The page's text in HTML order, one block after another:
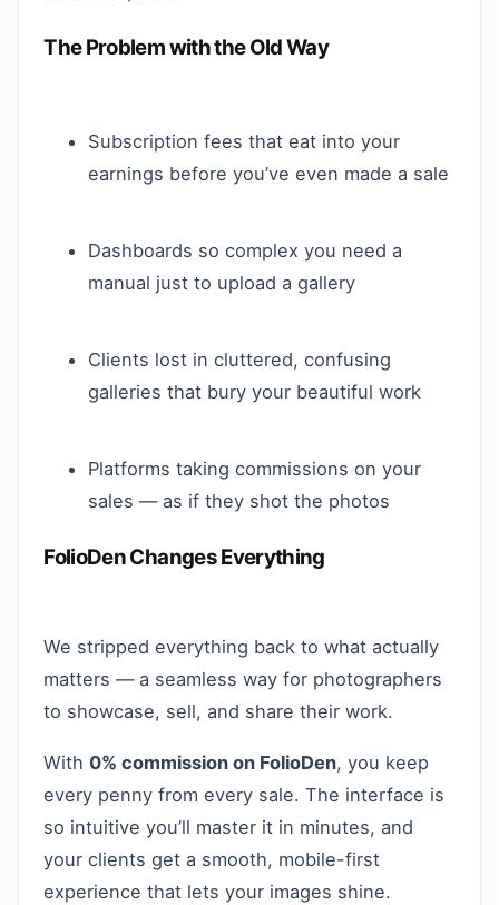
The Problem with the Old Way
Subscription fees that eat into your
earnings before you’ve even made a sale
Dashboards so complex you need a
manual just to upload a gallery
Clients lost in cluttered, confusing
galleries that bury your beautiful work
Platforms taking commissions on your
sales — as if they shot the photos
FolioDen Changes Everything
We stripped everything back to what actually
matters — a seamless way for photographers
to showcase, sell, and share their work.
With 0% commission on FolioDen, you keep
every penny from every sale. The interface is
so intuitive you’ll master it in minutes, and
your clients get a smooth, mobile-first
experience that lets your images shine.